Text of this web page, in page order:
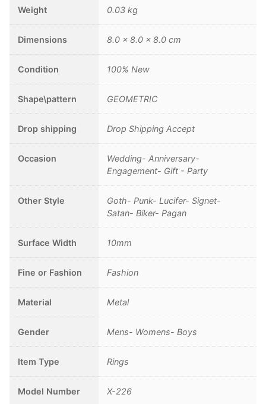
Adjustable
Jewelry
quantity
Weight 0.03 kg
Dimensions 8.0 × 8.0 × 8.0 cm
Condition 100% New
Shape\pattern GEOMETRIC
Drop shipping Drop Shipping Accept
Occasion
Wedding- Anniversary-
Engagement- Gift - Party
Other Style
Goth- Punk- Lucifer- Signet-
Satan- Biker- Pagan
Surface Width 10mm
Fine or Fashion Fashion
Material Metal
Gender Mens- Womens- Boys
Item Type Rings
Model Number X-226